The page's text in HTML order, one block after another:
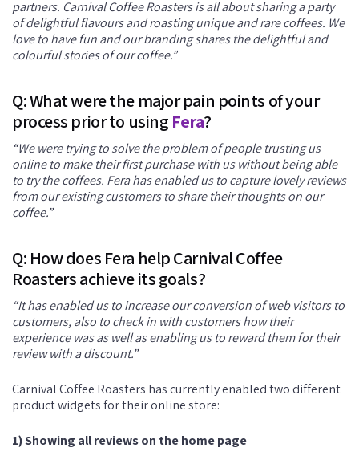
partners. Carnival Coffee Roasters is all about sharing a party
of delightful flavours and roasting unique and rare coffees. We
love to have fun and our branding shares the delightful and
colourful stories of our coffee.”
Q: What were the major pain points of your
process prior to using Fera?
“We were trying to solve the problem of people trusting us
online to make their first purchase with us without being able
to try the coffees. Fera has enabled us to capture lovely reviews
from our existing customers to share their thoughts on our
coffee.”
Q: How does Fera help Carnival Coffee
Roasters achieve its goals?
“It has enabled us to increase our conversion of web visitors to
customers, also to check in with customers how their
experience was as well as enabling us to reward them for their
review with a discount.”
Carnival Coffee Roasters has currently enabled two different
product widgets for their online store:
1) Showing all reviews on the home page